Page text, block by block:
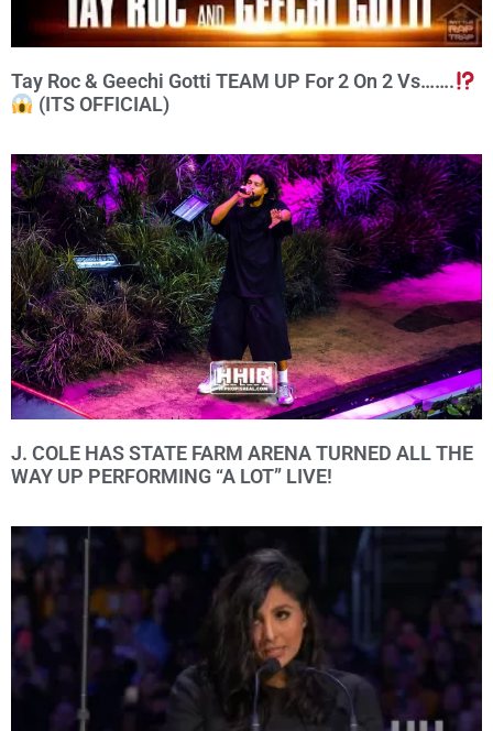
Tay Roc & Geechi Gotti TEAM UP For 2 On 2 Vs…….
(ITS OFFICIAL)
J. COLE HAS STATE FARM ARENA TURNED ALL THE
WAY UP PERFORMING “A LOT” LIVE!